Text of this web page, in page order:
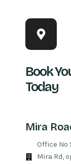
Book
Today
Mira
Office No
Mira Rd,